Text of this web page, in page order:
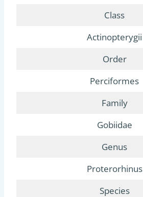
Class
Actinopterygii
Order
Perciformes
Family
Gobiidae
Genus
Proterorhinus
Species